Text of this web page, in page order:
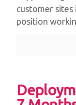
customer sites
position